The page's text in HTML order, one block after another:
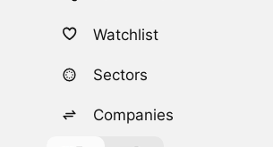
Watchlist
Sectors
Companies